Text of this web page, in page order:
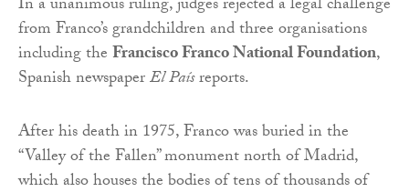
In a unanimous ruling, judges rejected a legal challenge
from Franco’s grandchildren and three organisations
including theFrancisco Franco National Foundation,
Spanish newspaperEl Paísreports.
After his death in 1975, Franco was buried in the
“Valley of the Fallen” monument north of Madrid,
which also houses the bodies of tens of thousands of